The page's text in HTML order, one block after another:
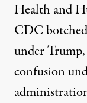
Health and
CDCbotched
under
confusion